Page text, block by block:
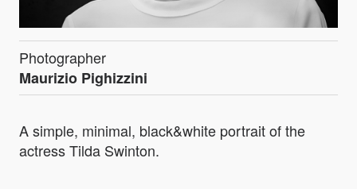
Photographer
Maurizio Pighizzini
A simple, minimal, black&white portrait of the
actress Tilda Swinton.